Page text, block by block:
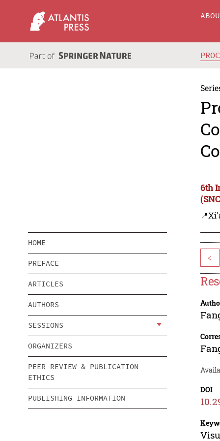
6th
HOME
PREFACE
ARTICLES
AUTHORS
SESSIONS
ORGANIZERS
PEER REVIEW & PUBLICATION
ETHICS
PUBLISHING INFORMATION
<
DOI